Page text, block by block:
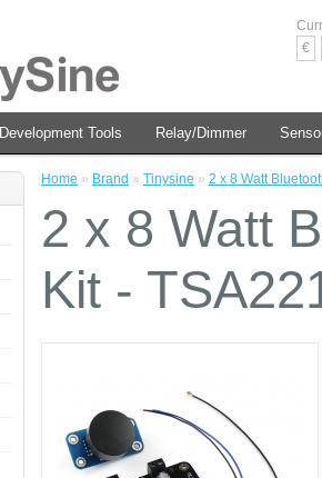
€
Development Tools Relay/Dimmer
Home » Brand » Tinysine » 2 x 8 Watt
2 x 8 Watt
Kit -